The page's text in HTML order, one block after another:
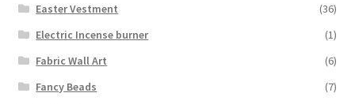
Easter Vestment
(36)
Electric Incense burner
(1)
Fabric Wall Art
(6)
Fancy Beads
(7)